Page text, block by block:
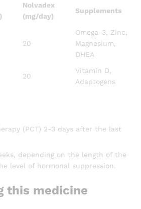
Nolvadex
(mg/day)
Supplements
20
Omega-3, Zinc,
Magnesium,
DHEA
20
Vitamin D,
Adaptogens
(PCT) 2-3 days after the last
depending on the length of the
level of hormonal suppression.
this medicine